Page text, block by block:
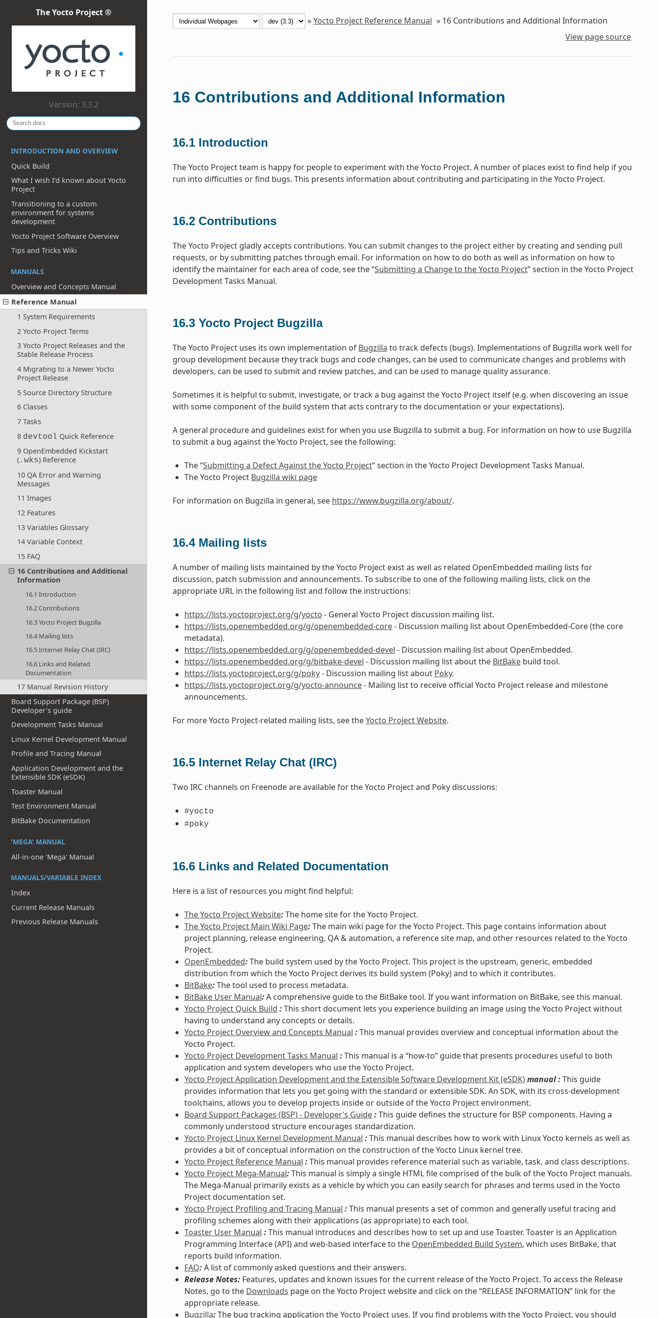
The Yocto Project ®
Version: 3.3.2
INTRODUCTION AND OVERVIEW
Quick Build
What I wish I’d known about Yocto
Project
Transitioning to a custom
environment for systems
development
Yocto Project Software Overview
Tips and Tricks Wiki
MANUALS
Overview and Concepts Manual
Reference Manual
1 System Requirements
2 Yocto Project Terms
3 Yocto Project Releases and the
Stable Release Process
4 Migrating to a Newer Yocto
Project Release
5 Source Directory Structure
6 Classes
7 Tasks
8 devtool Quick Reference
9 OpenEmbedded Kickstart
(.wks) Reference
10 QA Error and Warning
Messages
11 Images
12 Features
13 Variables Glossary
14 Variable Context
15 FAQ
16 Contributions and Additional
Information
16.1 Introduction
16.2 Contributions
16.3 Yocto Project Bugzilla
16.4 Mailing lists
16.5 Internet Relay Chat (IRC)
16.6 Links and Related
Documentation
17 Manual Revision History
Board Support Package (BSP)
Developer's guide
Development Tasks Manual
Linux Kernel Development Manual
Profile and Tracing Manual
Application Development and the
Extensible SDK (eSDK)
Toaster Manual
Test Environment Manual
BitBake Documentation
'MEGA' MANUAL
All-in-one 'Mega' Manual
MANUALS/VARIABLE INDEX
Index
Current Release Manuals
Previous Release Manuals
»Yocto Project Reference Manual » 16 Contributions and Additional Information
View page source
16 Contributions and Additional Information
16.1 Introduction
The Yocto Project team is happy for people to experiment with the Yocto Project. A number of places exist to find help if you
run into difficulties or find bugs. This presents information about contributing and participating in the Yocto Project.
16.2 Contributions
The Yocto Project gladly accepts contributions. You can submit changes to the project either by creating and sending pull
requests, or by submitting patches through email. For information on how to do both as well as information on how to
identify the maintainer for each area of code, see the “Submitting a Change to the Yocto Project” section in the Yocto Project
Development Tasks Manual.
16.3 Yocto Project Bugzilla
The Yocto Project uses its own implementation of Bugzilla to track defects (bugs). Implementations of Bugzilla work well for
group development because they track bugs and code changes, can be used to communicate changes and problems with
developers, can be used to submit and review patches, and can be used to manage quality assurance.
Sometimes it is helpful to submit, investigate, or track a bug against the Yocto Project itself (e.g. when discovering an issue
with some component of the build system that acts contrary to the documentation or your expectations).
A general procedure and guidelines exist for when you use Bugzilla to submit a bug. For information on how to use Bugzilla
to submit a bug against the Yocto Project, see the following:
The “Submitting a Defect Against the Yocto Project” section in the Yocto Project Development Tasks Manual.
The Yocto Project Bugzilla wiki page
For information on Bugzilla in general, see https://www.bugzilla.org/about/.
16.4 Mailing lists
A number of mailing lists maintained by the Yocto Project exist as well as related OpenEmbedded mailing lists for
discussion, patch submission and announcements. To subscribe to one of the following mailing lists, click on the
appropriate URL in the following list and follow the instructions:
https://lists.yoctoproject.org/g/yocto - General Yocto Project discussion mailing list.
https://lists.openembedded.org/g/openembedded-core- Discussion mailing list about OpenEmbedded-Core (the core
metadata).
https://lists.openembedded.org/g/openembedded-devel - Discussion mailing list about OpenEmbedded.
https://lists.openembedded.org/g/bitbake-devel - Discussion mailing list about the BitBakebuild tool.
https://lists.yoctoproject.org/g/poky- Discussion mailing list about Poky.
https://lists.yoctoproject.org/g/yocto-announce- Mailing list to receive official Yocto Project release and milestone
announcements.
For more Yocto Project-related mailing lists, see theYocto Project Website.
16.5 Internet Relay Chat (IRC)
Two IRC channels on Freenode are available for the Yocto Project and Poky discussions:
#yocto
#poky
16.6 Links and Related Documentation
Here is a list of resources you might find helpful:
The Yocto Project Website:The home site for the Yocto Project.
The Yocto Project Main Wiki Page:The main wiki page for the Yocto Project. This page contains information about
project planning, release engineering, QA & automation, a reference site map, and other resources related to the Yocto
Project.
OpenEmbedded:The build system used by the Yocto Project. This project is the upstream, generic, embedded
distribution from which the Yocto Project derives its build system (Poky) and to which it contributes.
BitBake:The tool used to process metadata.
BitBake User Manual:A comprehensive guide to the BitBake tool. If you want information on BitBake, see this manual.
Yocto Project Quick Build :This short document lets you experience building an image using the Yocto Project without
having to understand any concepts or details.
Yocto Project Overview and Concepts Manual :This manual provides overview and conceptual information about the
Yocto Project.
Yocto Project Development Tasks Manual :This manual is a “how-to” guide that presents procedures useful to both
application and system developers who use the Yocto Project.
Yocto Project Application Development and the Extensible Software Development Kit (eSDK)manual :This guide
provides information that lets you get going with the standard or extensible SDK. An SDK, with its cross-development
toolchains, allows you to develop projects inside or outside of the Yocto Project environment.
Board Support Packages (BSP) - Developer’s Guide:This guide defines the structure for BSP components. Having a
commonly understood structure encourages standardization.
Yocto Project Linux Kernel Development Manual :This manual describes how to work with Linux Yocto kernels as well as
provides a bit of conceptual information on the construction of the Yocto Linux kernel tree.
Yocto Project Reference Manual :This manual provides reference material such as variable, task, and class descriptions.
Yocto Project Mega-Manual:This manual is simply a single HTML file comprised of the bulk of the Yocto Project manuals.
The Mega-Manual primarily exists as a vehicle by which you can easily search for phrases and terms used in the Yocto
Project documentation set.
Yocto Project Profiling and Tracing Manual :This manual presents a set of common and generally useful tracing and
profiling schemes along with their applications (as appropriate) to each tool.
Toaster User Manual :This manual introduces and describes how to set up and use Toaster. Toaster is an Application
Programming Interface (API) and web-based interface to the OpenEmbedded Build System, which uses BitBake, that
reports build information.
FAQ:A list of commonly asked questions and their answers.
Release Notes:Features, updates and known issues for the current release of the Yocto Project. To access the Release
Notes, go to the Downloads page on the Yocto Project website and click on the “RELEASE INFORMATION” link for the
appropriate release.
Bugzilla:The bug tracking application the Yocto Project uses. If you find problems with the Yocto Project, you should